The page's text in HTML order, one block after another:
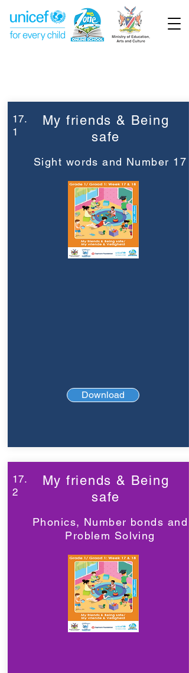
17.
1
My friends & Being
safe
Sight words and Number 17
Download
17.
2
My friends & Being
safe
Phonics, Number bonds and
Problem Solving